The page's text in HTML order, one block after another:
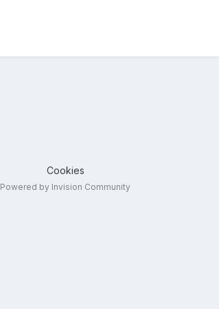
Cookies
Powered by Invision Community